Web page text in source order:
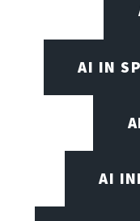
AI IN
AI